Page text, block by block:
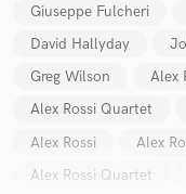
Giuseppe Fulcheri
David Hallyday
Greg Wilson
Alex
Alex Rossi Quartet
Alex Rossi
Alex
Alex Rossi Quartet